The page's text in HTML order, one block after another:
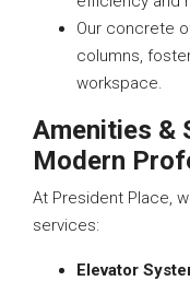
Our concrete
columns,
workspace.
Amenities &
Modern
At President Place,
services:
Elevator